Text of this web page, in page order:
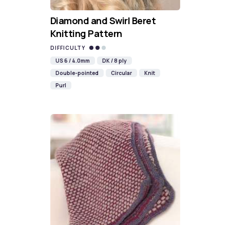
Diamond and Swirl Beret
Knitting Pattern
DIFFICULTY
US 6 / 4.0mm
DK / 8 ply
Double-pointed
Circular
Knit
Purl